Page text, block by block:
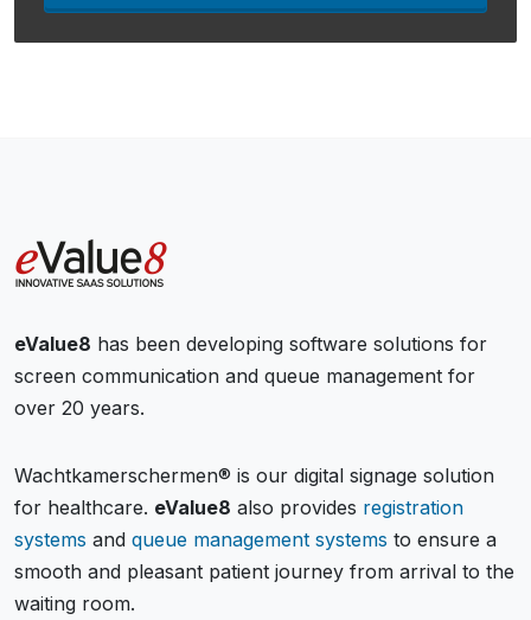
eValue8 has been developing software solutions for
screen communication and queue management for
over 20 years.
Wachtkamerschermen® is our digital signage solution
for healthcare. eValue8 also provides registration
systems and queue management systems to ensure a
smooth and pleasant patient journey from arrival to the
waiting room.